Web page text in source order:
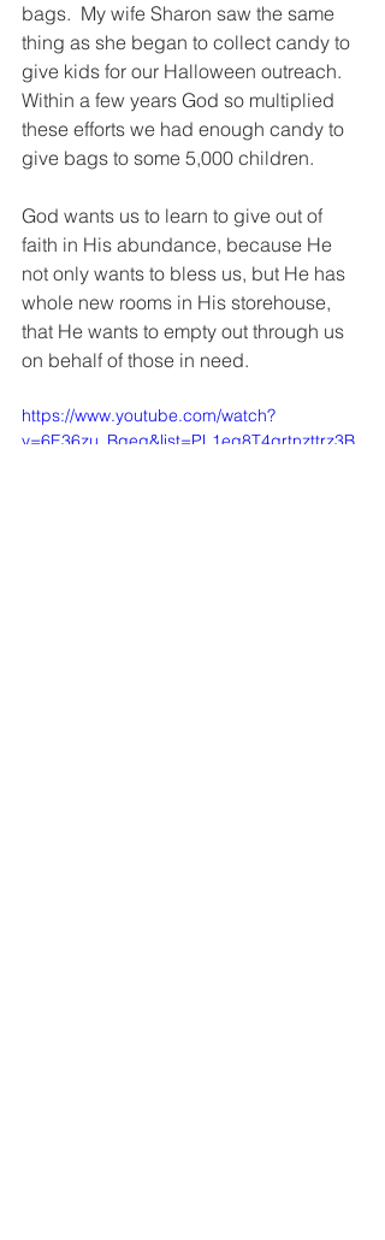
bags.  My wife Sharon saw the same
thing as she began to collect candy to
give kids for our Halloween outreach.
Within a few years God so multiplied
these efforts we had enough candy to
give bags to some 5,000 children.
God wants us to learn to give out of
faith in His abundance, because He
not only wants to bless us, but He has
whole new rooms in His storehouse,
that He wants to empty out through us
on behalf of those in need.
https://www.youtube.com/watch?
v=6E36zu_Bqeg&list=PL1eg8T4grtnzttrz3B